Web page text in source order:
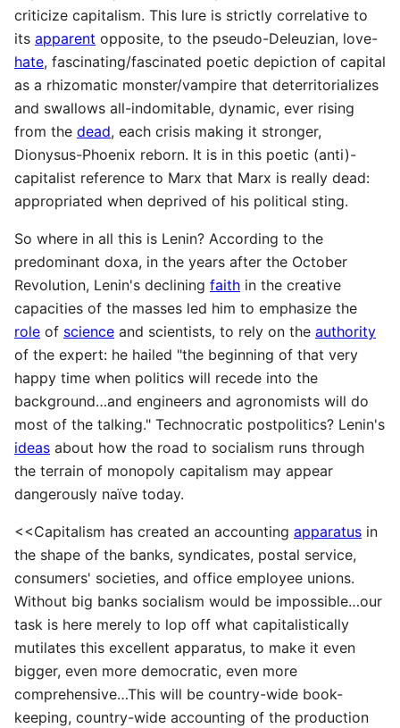
criticize capitalism. This lure is strictly correlative to
its apparent opposite, to the pseudo-Deleuzian, love-
hate, fascinating/fascinated poetic depiction of capital
as a rhizomatic monster/vampire that deterritorializes
and swallows all-indomitable, dynamic, ever rising
from the dead, each crisis making it stronger,
Dionysus-Phoenix reborn. It is in this poetic (anti)-
capitalist reference to Marx that Marx is really dead:
appropriated when deprived of his political sting.
So where in all this is Lenin? According to the
predominant doxa, in the years after the October
Revolution, Lenin's declining faith in the creative
capacities of the masses led him to emphasize the
role of science and scientists, to rely on the authority
of the expert: he hailed "the beginning of that very
happy time when politics will recede into the
background…and engineers and agronomists will do
most of the talking." Technocratic postpolitics? Lenin's
ideas about how the road to socialism runs through
the terrain of monopoly capitalism may appear
dangerously naïve today.
<<Capitalism has created an accounting apparatus in
the shape of the banks, syndicates, postal service,
consumers' societies, and office employee unions.
Without big banks socialism would be impossible…our
task is here merely to lop off what capitalistically
mutilates this excellent apparatus, to make it even
bigger, even more democratic, even more
comprehensive…This will be country-wide book-
keeping, country-wide accounting of the production